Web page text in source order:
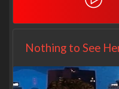
Nothing to See